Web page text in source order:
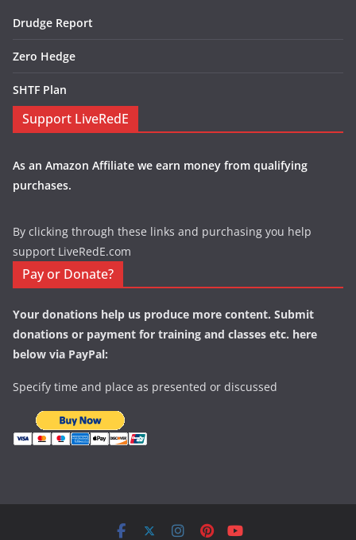
Drudge Report
Zero Hedge
SHTF Plan
Support LiveRedE
As an Amazon Affiliate we earn money from qualifying
purchases.
By clicking through these links and purchasing you help
support LiveRedE.com
Pay or Donate?
Your donations help us produce more content. Submit
donations or payment for training and classes etc. here
below via PayPal:
Specify time and place as presented or discussed